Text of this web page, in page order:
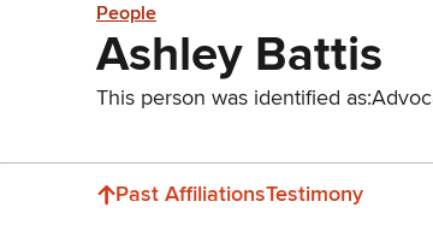
People
Ashley Battis
This person was identified as:
Past AffiliationsTestimony